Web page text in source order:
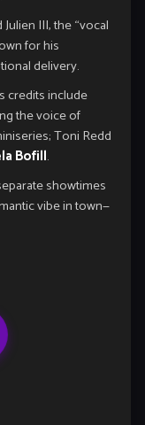
III, the “vocal
for his
delivery.
credits include
the voice of
Toni Redd
Bofill.
showtimes
vibe in town—